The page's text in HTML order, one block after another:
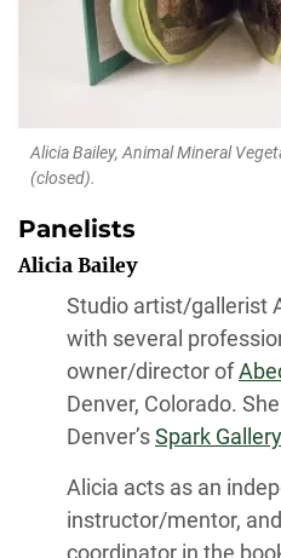
Alicia Bailey, Animal Mineral
(closed).
Panelists
Alicia Bailey
Studio artist/gallerist
with several
owner/director of
Denver, Colorado.
Denver’sSpark Gallery
Alicia acts as an
instructor/mentor,
coordinator in the